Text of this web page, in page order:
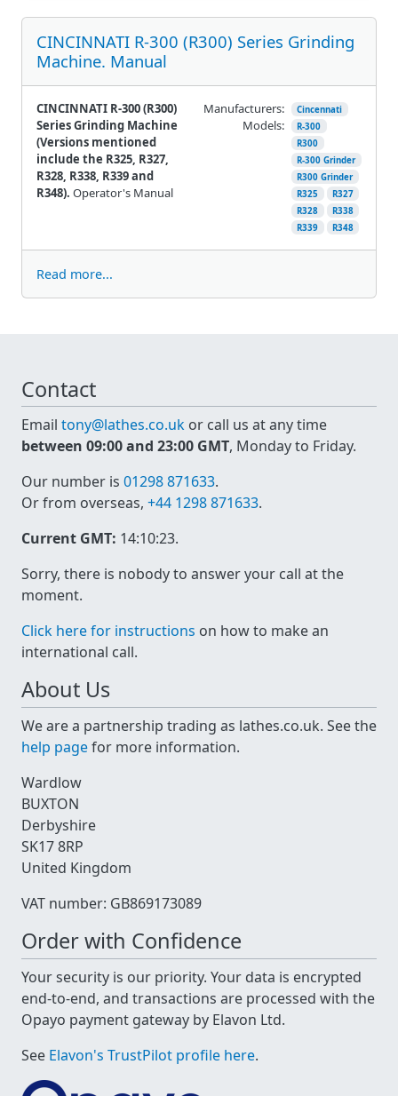
CINCINNATI R-300 (R300) Series Grinding
Machine. Manual
CINCINNATI R-300 (R300)
Series Grinding Machine
(Versions mentioned
include the R325, R327,
R328, R338, R339 and
R348). Operator's Manual
Manufacturers: Cincennati
Models:
R-300
R300
R-300 Grinder
R300 Grinder
R325
R327
R328
R338
R339
R348
Read more...
Contact
Email tony@lathes.co.uk or call us at any time
between 09:00 and 23:00 GMT, Monday to Friday.
Our number is 01298 871633.
Or from overseas, +44 1298 871633.
Current GMT: 14:10:23.
Sorry, there is nobody to answer your call at the
moment.
Click here for instructions on how to make an
international call.
About Us
We are a partnership trading as lathes.co.uk. See the
help pagefor more information.
Wardlow
BUXTON
Derbyshire
SK17 8RP
United Kingdom
VAT number: GB869173089
Order with Confidence
Your security is our priority. Your data is encrypted
end-to-end, and transactions are processed with the
Opayo payment gateway by Elavon Ltd.
See Elavon's TrustPilot profile here.